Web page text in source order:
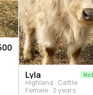
Lyla
Highland · Cattle
Female · 2 years
No